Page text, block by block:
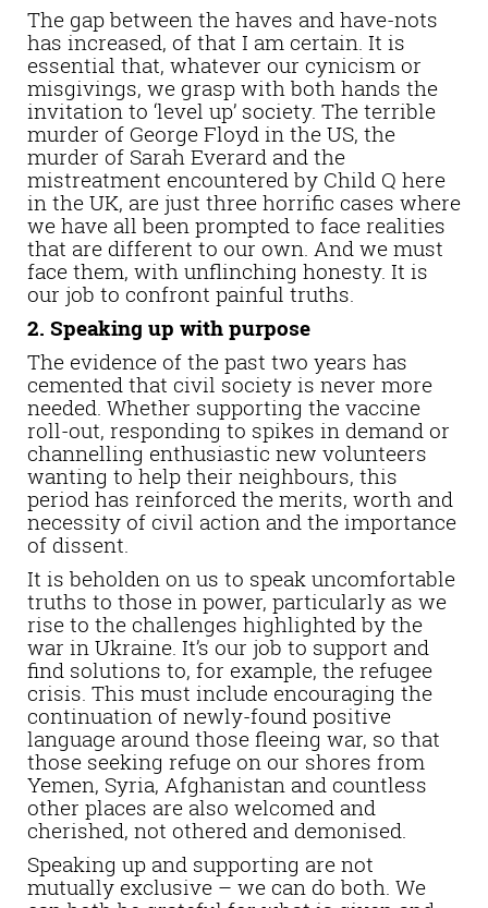
The gap between the haves and have-nots
has increased, of that I am certain. It is
essential that, whatever our cynicism or
misgivings, we grasp with both hands the
invitation to ‘level up’ society. The terrible
murder of George Floyd in the US, the
murder of Sarah Everard and the
mistreatment encountered by Child Q here
in the UK, are just three horrific cases where
we have all been prompted to face realities
that are different to our own. And we must
face them, with unflinching honesty. It is
our job to confront painful truths.
2. Speaking up with purpose
The evidence of the past two years has
cemented that civil society is never more
needed. Whether supporting the vaccine
roll-out, responding to spikes in demand or
channelling enthusiastic new volunteers
wanting to help their neighbours, this
period has reinforced the merits, worth and
necessity of civil action and the importance
of dissent.
It is beholden on us to speak uncomfortable
truths to those in power, particularly as we
rise to the challenges highlighted by the
war in Ukraine. It’s our job to support and
find solutions to, for example, the refugee
crisis. This must include encouraging the
continuation of newly-found positive
language around those fleeing war, so that
those seeking refuge on our shores from
Yemen, Syria, Afghanistan and countless
other places are also welcomed and
cherished, not othered and demonised.
Speaking up and supporting are not
mutually exclusive – we can do both. We